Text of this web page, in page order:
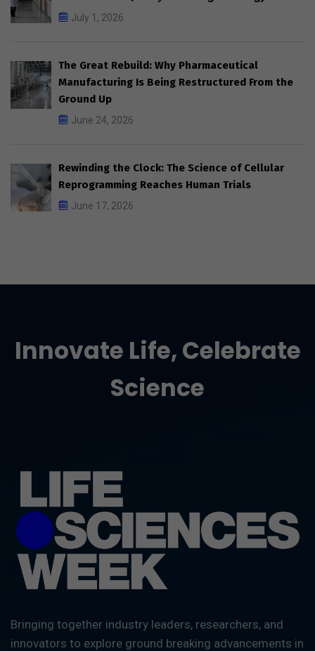
July 1, 2026
The Great Rebuild: Why Pharmaceutical
Manufacturing Is Being Restructured From the
Ground Up
June 24, 2026
Rewinding the Clock: The Science of Cellular
Reprogramming Reaches Human Trials
June 17, 2026
Innovate Life, Celebrate
Science
Bringing together industry leaders, researchers, and
innovators to explore ground breaking advancements in